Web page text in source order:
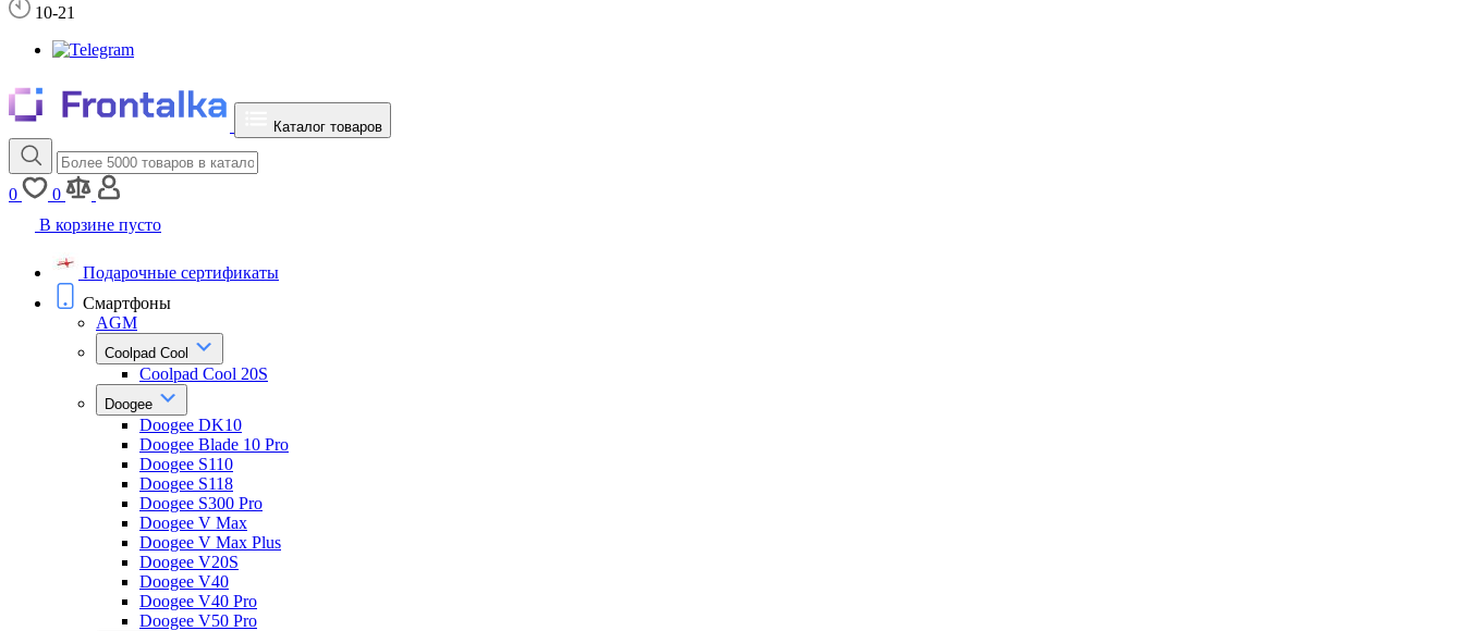
10-21
Каталог товаров
0
0
В корзине пусто
Подарочные сертификаты
Смартфоны
AGM
Coolpad Cool
Coolpad Cool 20S
Doogee
Doogee DK10
Doogee Blade 10 Pro
Doogee S110
Doogee S118
Doogee S300 Pro
Doogee V Max
Doogee V Max Plus
Doogee V20S
Doogee V40
Doogee V40 Pro
Doogee V50 Pro